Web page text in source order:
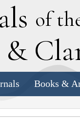
of
& C
Books &